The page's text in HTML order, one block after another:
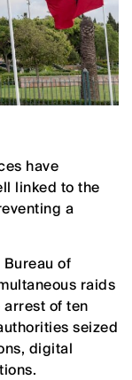
have
linked to the
a
of
raids
of ten
seized
digital